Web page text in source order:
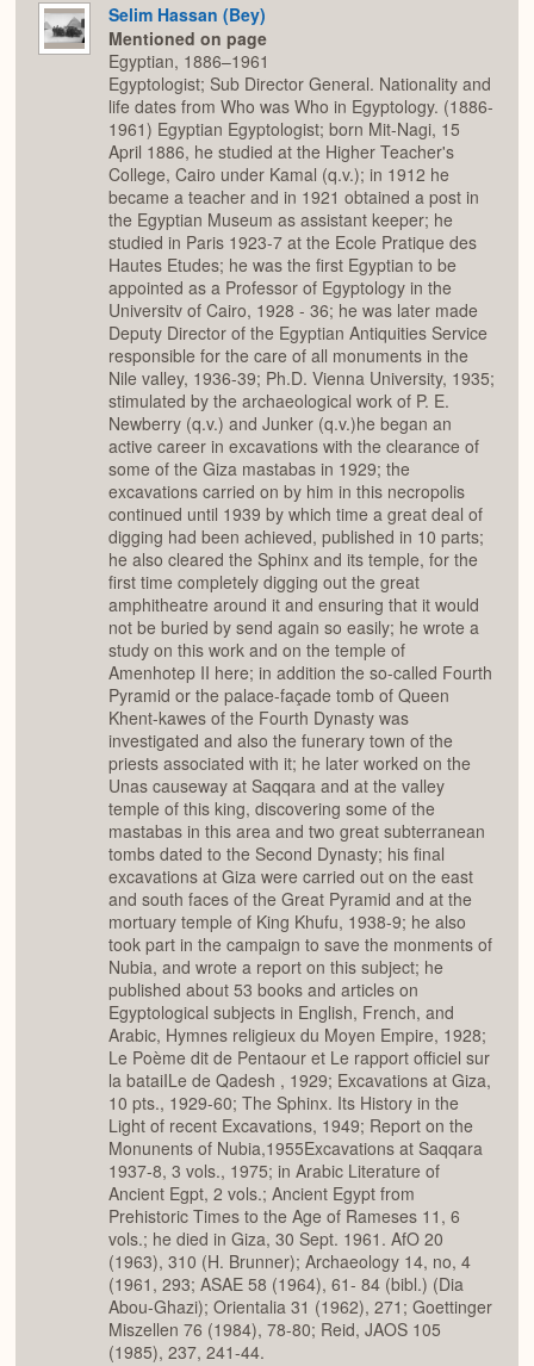
Selim Hassan (Bey)
Mentioned on page
Egyptian, 1886–1961
Egyptologist; Sub Director General. Nationality and
life dates from Who was Who in Egyptology. (1886-
1961) Egyptian Egyptologist; born Mit-Nagi, 15
April 1886, he studied at the Higher Teacher's
College, Cairo under Kamal (q.v.); in 1912 he
became a teacher and in 1921 obtained a post in
the Egyptian Museum as assistant keeper; he
studied in Paris 1923-7 at the Ecole Pratique des
Hautes Etudes; he was the first Egyptian to be
appointed as a Professor of Egyptology in the
Universitv of Cairo, 1928 - 36; he was later made
Deputy Director of the Egyptian Antiquities Service
responsible for the care of all monuments in the
Nile valley, 1936-39; Ph.D. Vienna University, 1935;
stimulated by the archaeological work of P. E.
Newberry (q.v.) and Junker (q.v.)he began an
active career in excavations with the clearance of
some of the Giza mastabas in 1929; the
excavations carried on by him in this necropolis
continued until 1939 by which time a great deal of
digging had been achieved, published in 10 parts;
he also cleared the Sphinx and its temple, for the
first time completely digging out the great
amphitheatre around it and ensuring that it would
not be buried by send again so easily; he wrote a
study on this work and on the temple of
Amenhotep II here; in addition the so-called Fourth
Pyramid or the palace-façade tomb of Queen
Khent-kawes of the Fourth Dynasty was
investigated and also the funerary town of the
priests associated with it; he later worked on the
Unas causeway at Saqqara and at the valley
temple of this king, discovering some of the
mastabas in this area and two great subterranean
tombs dated to the Second Dynasty; his final
excavations at Giza were carried out on the east
and south faces of the Great Pyramid and at the
mortuary temple of King Khufu, 1938-9; he also
took part in the campaign to save the monments of
Nubia, and wrote a report on this subject; he
published about 53 books and articles on
Egyptological subjects in English, French, and
Arabic, Hymnes religieux du Moyen Empire, 1928;
Le Poème dit de Pentaour et Le rapport officiel sur
la bataiILe de Qadesh , 1929; Excavations at Giza,
10 pts., 1929-60; The Sphinx. Its History in the
Light of recent Excavations, 1949; Report on the
Monunents of Nubia,1955Excavations at Saqqara
1937-8, 3 vols., 1975; in Arabic Literature of
Ancient Egpt, 2 vols.; Ancient Egypt from
Prehistoric Times to the Age of Rameses 11, 6
vols.; he died in Giza, 30 Sept. 1961. AfO 20
(1963), 310 (H. Brunner); Archaeology 14, no, 4
(1961, 293; ASAE 58 (1964), 61- 84 (bibl.) (Dia
Abou-Ghazi); Orientalia 31 (1962), 271; Goettinger
Miszellen 76 (1984), 78-80; Reid, JAOS 105
(1985), 237, 241-44.